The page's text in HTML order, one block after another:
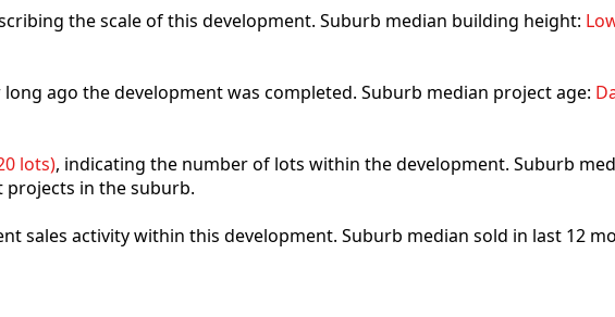
the scale of this development. Suburb median building height:
ago the development was completed. Suburb median project age:
lots), indicating the number of lots within the development. Suburb
in the suburb.
sales activity within this development. Suburb median sold in last 12